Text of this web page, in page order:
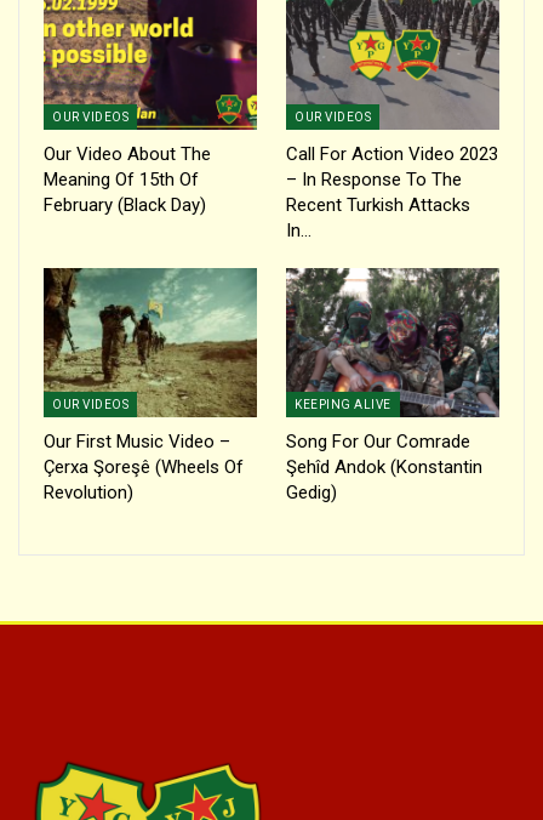
OUR VIDEOS
Our Video About The
Meaning Of 15th Of
February (black Day)
OUR VIDEOS
Call For Action Video 2023
– In Response To The
Recent Turkish Attacks
In…
OUR VIDEOS
Our First Music Video –
Çerxa Şoreşê (Wheels Of
Revolution)
KEEPING ALIVE
Song For Our Comrade
Şehîd Andok (Konstantin
Gedig)